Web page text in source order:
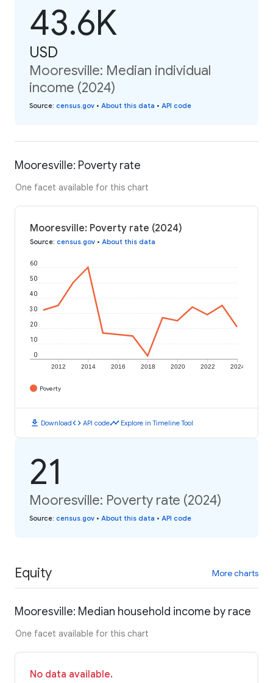
43.6K
USD
Mooresville: Median individual
income (2024)
Source: census.gov • About this data • API code
Mooresville: Poverty rate
One facet available for this chart
Mooresville: Poverty rate (2024)
Source: census.gov • About this data
2012 2014 2016 2018 2020 2022 2024
0
10
20
30
40
50
60
Poverty
download Downloadcode API codetimeline Explore in Timeline Tool
21
Mooresville: Poverty rate (2024)
Source: census.gov • About this data • API code
Equity More charts
Mooresville: Median household income by race
One facet available for this chart
No data available.